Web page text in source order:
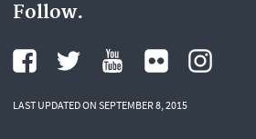
Follow.
LAST UPDATED ON SEPTEMBER 8, 2015